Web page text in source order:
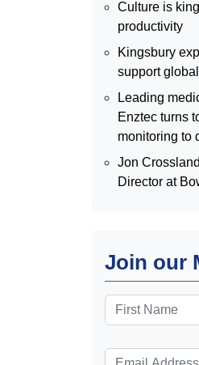
Culture is
productivity
Kingsbury
support
Leading
Enztec turns
monitoring to
Jon
Director at
Join our